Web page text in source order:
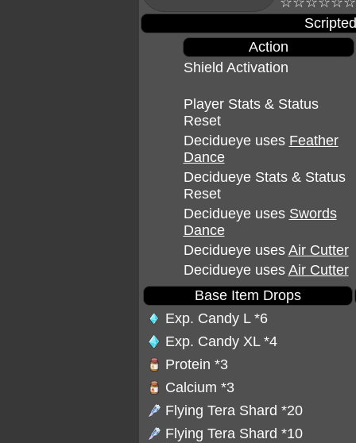
Action
Shield Activation
Player Stats & Status
Reset
Decidueye uses Feather
Dance
Decidueye Stats & Status
Reset
Decidueye uses Swords
Dance
Decidueye uses Air Cutter
Decidueye uses Air Cutter
Base Item Drops
Exp. Candy L *6
Exp. Candy XL *4
Protein *3
Calcium *3
Flying Tera Shard *20
Flying Tera Shard *10